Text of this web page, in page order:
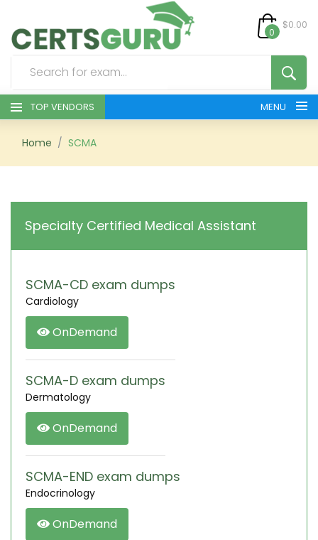
0
$0.00
TOP VENDORS MENU
HOME
SIGN
Home SCMA
Specialty Certified Medical Assistant
SCMA-CD exam dumps
Cardiology
OnDemand
SCMA-D exam dumps
Dermatology
OnDemand
SCMA-END exam dumps
Endocrinology
OnDemand